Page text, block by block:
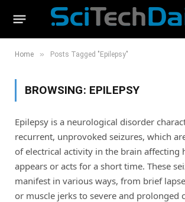
Home » Posts Tagged "Epilepsy"
BROWSING: EPILEPSY
Epilepsy is a neurological disorder
recurrent, unprovoked seizures, which
of electrical activity in the brain affecting
appears or acts for a short time. These
manifest in various ways, from brief
or muscle jerks to severe and prolonged